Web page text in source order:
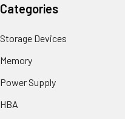
Categories
Storage Devices
Memory
Power Supply
HBA